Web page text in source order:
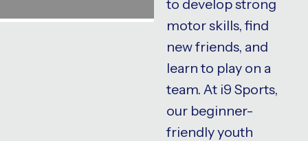
to develop strong
motor skills, find
new friends, and
learn to play on a
team. At i9 Sports,
our beginner-
friendly youth